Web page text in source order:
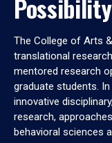
Possibility
The College of Arts
translational
mentored research
graduate students.
innovative
research,
behavioral sciences